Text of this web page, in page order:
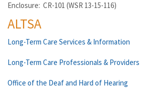
Enclosure: CR-101 (WSR 13-15-116)
ALTSA
Long-Term Care Services & Information
Long-Term Care Professionals & Providers
Office of the Deaf and Hard of Hearing